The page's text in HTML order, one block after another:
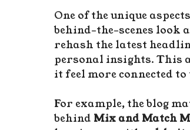
One of the unique
behind-the-scenes look
rehash the latest
personal insights. This
it feel more connected to
For example, the blog
behind Mix and Match